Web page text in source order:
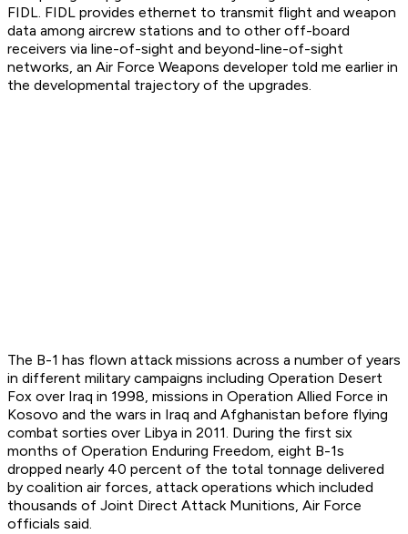
FIDL. FIDL provides ethernet to transmit flight and weapon
data among aircrew stations and to other off-board
receivers via line-of-sight and beyond-line-of-sight
networks, an Air Force Weapons developer told me earlier in
the developmental trajectory of the upgrades.
The B-1 has flown attack missions across a number of years
in different military campaigns including Operation Desert
Fox over Iraq in 1998, missions in Operation Allied Force in
Kosovo and the wars in Iraq and Afghanistan before flying
combat sorties over Libya in 2011. During the first six
months of Operation Enduring Freedom, eight B-1s
dropped nearly 40 percent of the total tonnage delivered
by coalition air forces, attack operations which included
thousands of Joint Direct Attack Munitions, Air Force
officials said.